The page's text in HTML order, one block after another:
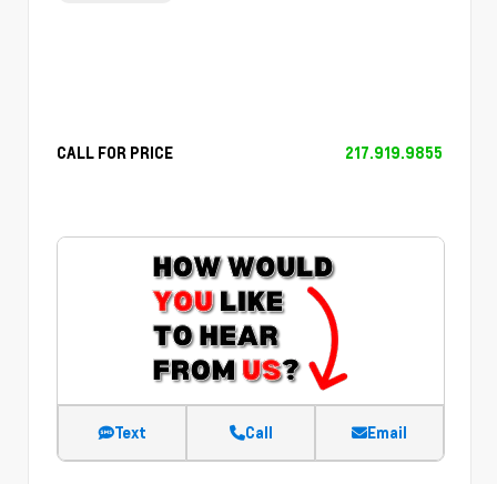
CALL FOR PRICE 217.919.9855
Text Call Email